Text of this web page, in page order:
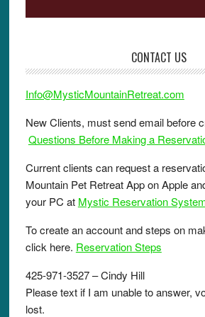
CONTACT US
Info@MysticMountainRetreat.com
New Clients, must send email before
Questions Before Making a
Current clients can request a
Mountain Pet Retreat App on Apple
your PC at Mystic Reservation
To create an account and steps on
click here. Reservation Steps
425-971-3527 – Cindy Hill
Please text if I am unable to answer,
lost.